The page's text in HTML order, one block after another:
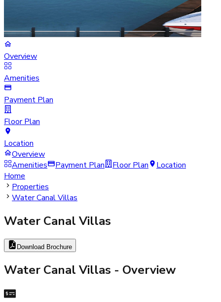
Overview
Amenities
Payment Plan
Floor Plan
Location
Overview
Amenities
Payment Plan Floor Plan
Location
Home
Properties
Water Canal Villas
Water Canal Villas
Download Brochure
Water Canal Villas - Overview